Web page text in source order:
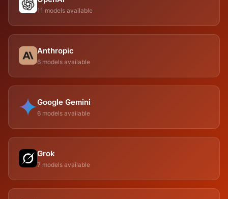
11 models available
Anthropic
6 models available
Google Gemini
6 models available
Grok
7 models available